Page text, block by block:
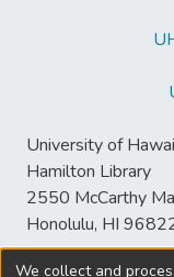
University of
Hamilton Library
2550 McCarthy
Honolulu, HI
We collect and